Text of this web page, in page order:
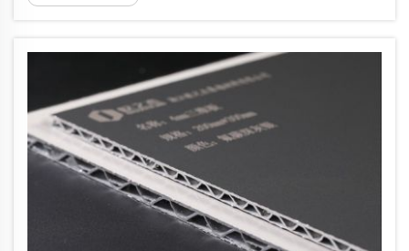
being used in many applications. From
applic...